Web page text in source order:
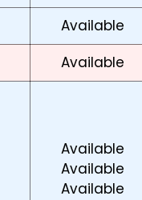
Available
Available
Available
Available
Available